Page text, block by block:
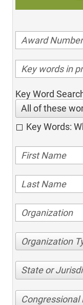
Key Word
All of these
Key Words:
Organization
State or
Congressional